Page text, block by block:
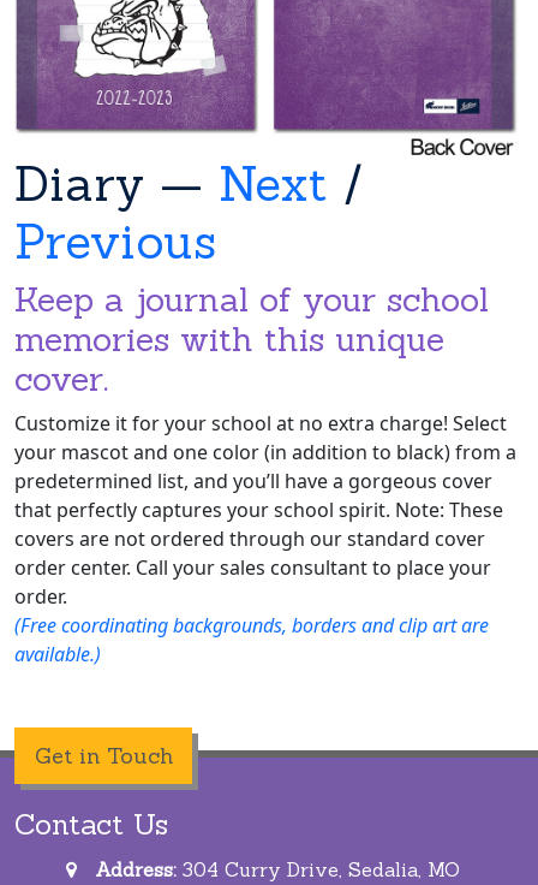
Diary — Next /
Previous
Keep a journal of your school
memories with this unique
cover.
Customize it for your school at no extra charge! Select
your mascot and one color (in addition to black) from a
predetermined list, and you’ll have a gorgeous cover
that perfectly captures your school spirit. Note: These
covers are not ordered through our standard cover
order center. Call your sales consultant to place your
order.
(Free coordinating backgrounds, borders and clip art are
available.)
Get in Touch
Contact Us
Address: 304 Curry Drive, Sedalia, MO